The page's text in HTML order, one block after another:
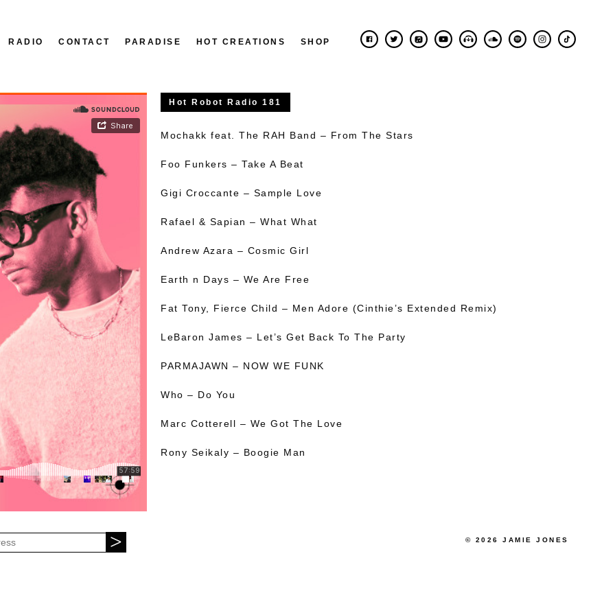
RADIO CONTACT PARADISE HOT CREATIONS SHOP
Hot Robot Radio 181
Mochakk feat. The RAH Band – From The Stars
Foo Funkers – Take A Beat
Gigi Croccante – Sample Love
Rafael & Sapian – What What
Andrew Azara – Cosmic Girl
Earth n Days – We Are Free
Fat Tony, Fierce Child – Men Adore (Cinthie’s Extended Remix)
LeBaron James – Let’s Get Back To The Party
PARMAJAWN – NOW WE FUNK
Who – Do You
Marc Cotterell – We Got The Love
Rony Seikaly – Boogie Man
© 2026 JAMIE JONES